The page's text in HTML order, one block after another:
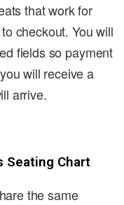
that work for
checkout. You will
fields so payment
will receive a
arrive.
Seating Chart
the same